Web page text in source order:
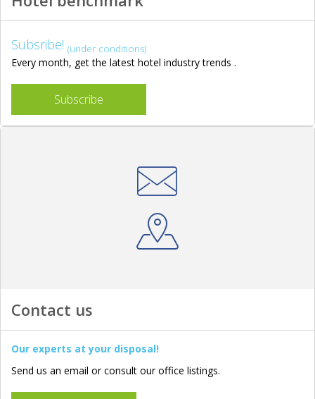
Subsribe! (under conditions)
Every month, get the latest hotel industry trends .
Subscribe
Contact us
Our experts at your disposal!
Send us an email or consult our office listings.